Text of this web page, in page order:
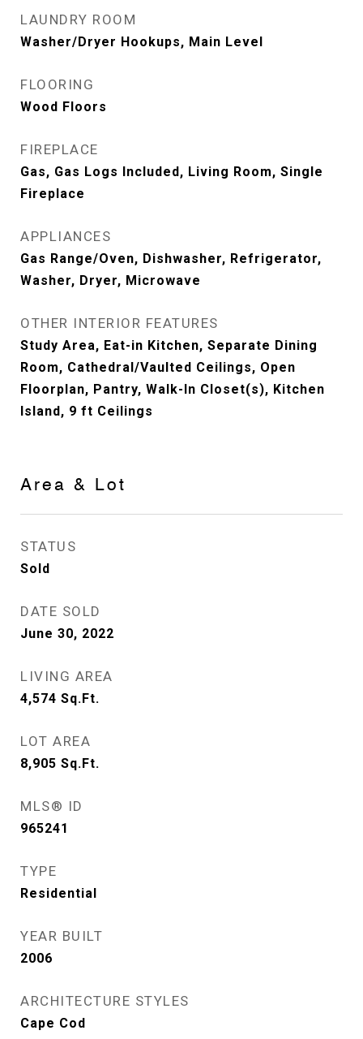
LAUNDRY ROOM
Washer/Dryer Hookups, Main Level
FLOORING
Wood Floors
FIREPLACE
Gas, Gas Logs Included, Living Room, Single
Fireplace
APPLIANCES
Gas Range/Oven, Dishwasher, Refrigerator,
Washer, Dryer, Microwave
OTHER INTERIOR FEATURES
Study Area, Eat-in Kitchen, Separate Dining
Room, Cathedral/Vaulted Ceilings, Open
Floorplan, Pantry, Walk-In Closet(s), Kitchen
Island, 9 ft Ceilings
Area & Lot
STATUS
Sold
DATE SOLD
June 30, 2022
LIVING AREA
4,574 Sq.Ft.
LOT AREA
8,905 Sq.Ft.
MLS® ID
965241
TYPE
Residential
YEAR BUILT
2006
ARCHITECTURE STYLES
Cape Cod